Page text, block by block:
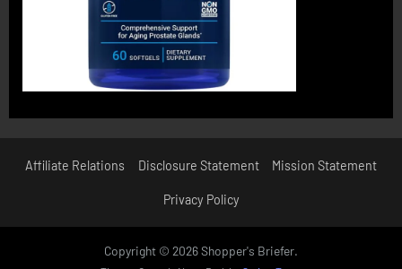
Affiliate Relations Disclosure Statement Mission Statement
Privacy Policy
Copyright © 2026 Shopper's Briefer.